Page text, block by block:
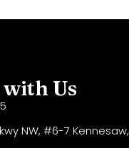
Us
NW, #6-7 Kennesaw,